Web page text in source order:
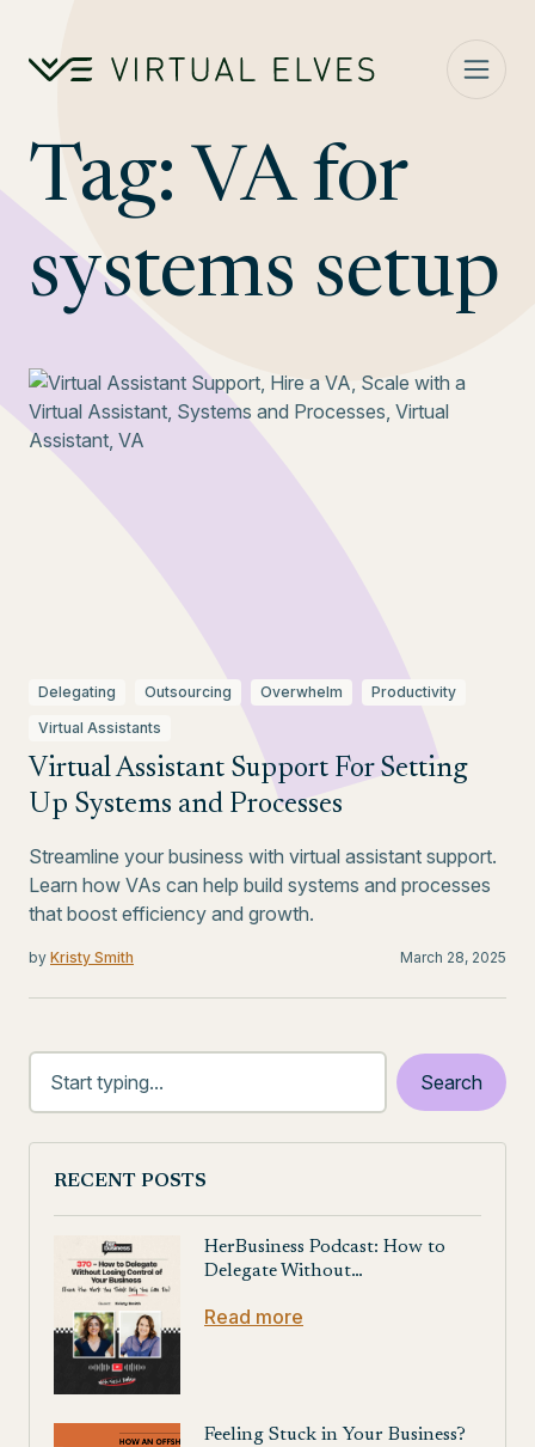
Tag: VA for
systems setup
Delegating Outsourcing Overwhelm
Productivity
Virtual Assistants
Virtual Assistant Support For Setting
Up Systems and Processes
Streamline your business with virtual assistant support.
Learn how VAs can help build systems and processes
that boost efficiency and growth.
by Kristy Smith March 28, 2025
RECENT POSTS
HerBusiness Podcast: How to
Delegate Without…
Read more
Feeling Stuck in Your Business?